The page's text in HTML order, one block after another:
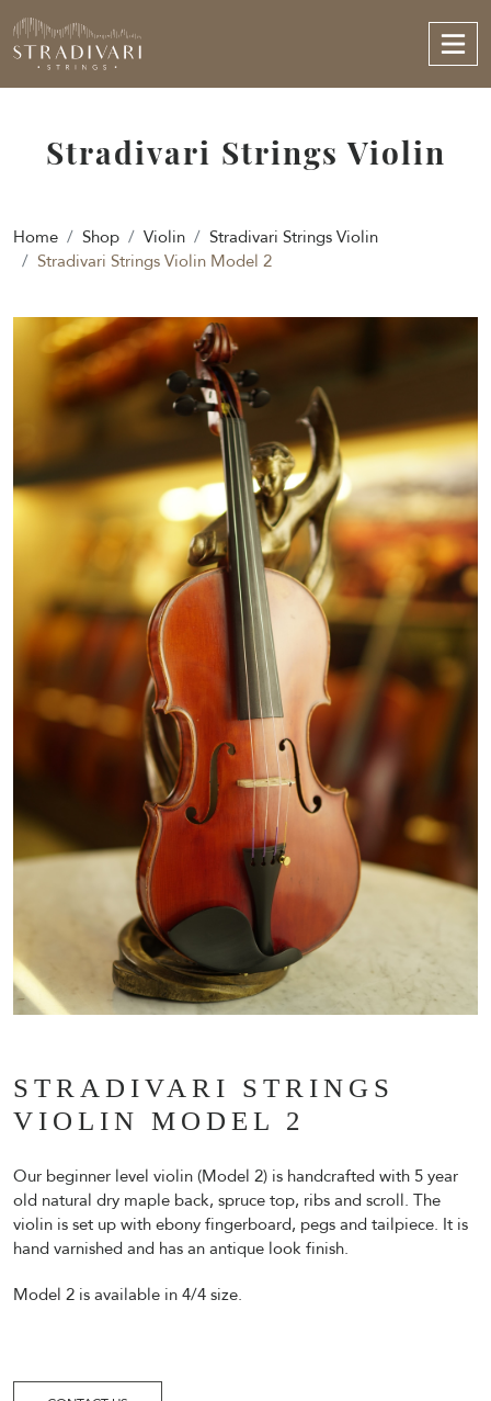
Stradivari Strings Violin
Home Shop Violin
Stradivari Strings Violin
Stradivari Strings Violin Model 2
STRADIVARI STRINGS
VIOLIN MODEL 2
Our beginner level violin (Model 2) is handcrafted with 5 year
old natural dry maple back, spruce top, ribs and scroll. The
violin is set up with ebony fingerboard, pegs and tailpiece. It is
hand varnished and has an antique look finish.
Model 2 is available in 4/4 size.